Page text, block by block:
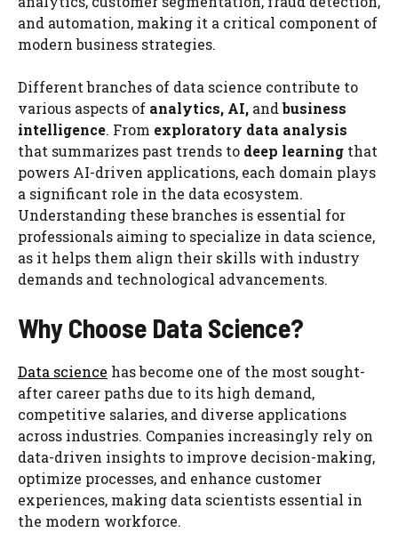
and automation, making it a critical component of
modern business strategies.
Different branches of data science contribute to
various aspects of analytics, AI, andbusiness
intelligence. From exploratory data analysis
that summarizes past trends to deep learning that
powers AI-driven applications, each domain plays
a significant role in the data ecosystem.
Understanding these branches is essential for
professionals aiming to specialize in data science,
as it helps them align their skills with industry
demands and technological advancements.
Why Choose Data Science?
Data science has become one of the most sought-
after career paths due to its high demand,
competitive salaries, and diverse applications
across industries. Companies increasingly rely on
data-driven insights to improve decision-making,
optimize processes, and enhance customer
experiences, making data scientists essential in
the modern workforce.